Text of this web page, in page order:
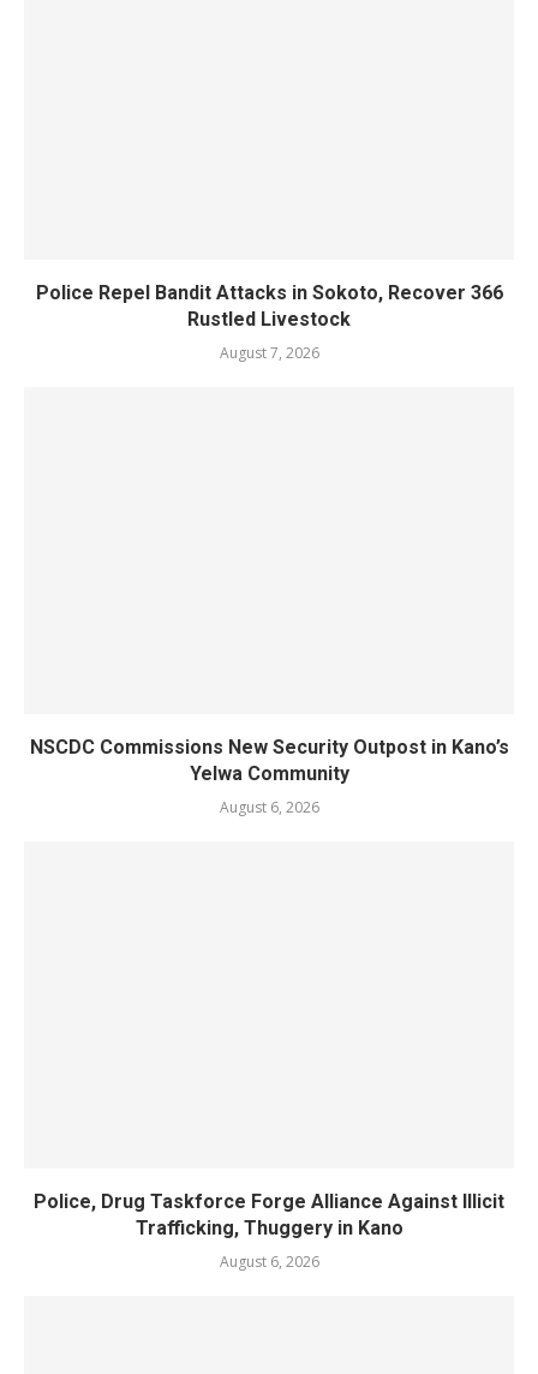
Police Repel Bandit Attacks in Sokoto, Recover 366
Rustled Livestock
August 7, 2026
NSCDC Commissions New Security Outpost in Kano’s
Yelwa Community
August 6, 2026
Police, Drug Taskforce Forge Alliance Against Illicit
Trafficking, Thuggery in Kano
August 6, 2026